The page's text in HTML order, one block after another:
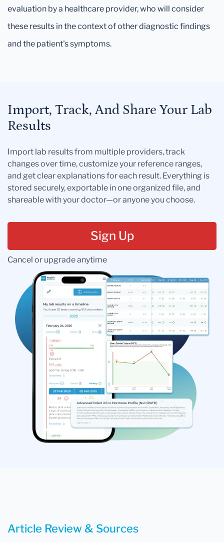
evaluation by a healthcare provider, who will consider
these results in the context of other diagnostic findings
and the patient's symptoms.
Import, Track, And Share Your Lab
Results
Import lab results from multiple providers, track
changes over time, customize your reference ranges,
and get clear explanations for each result. Everything is
stored securely, exportable in one organized file, and
shareable with your doctor—or anyone you choose.
Sign Up
Cancel or upgrade anytime
Article Review & Sources